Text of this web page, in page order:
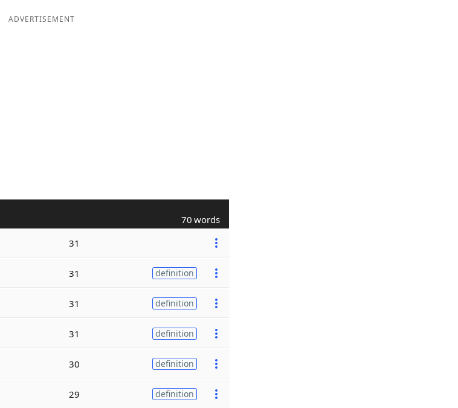
ADVERTISEMENT
70 words
31
31 definition
31 definition
31 definition
30 definition
29 definition